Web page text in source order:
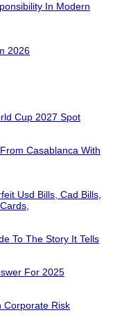
In Modern
2026
Cup 2027 Spot
Casablanca With
Usd Bills, Cad Bills,
To The Story It Tells
For 2025
Corporate Risk